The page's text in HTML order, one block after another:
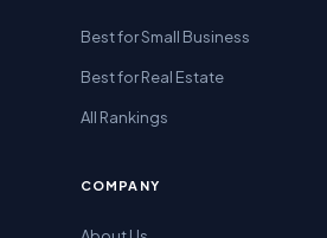
Best for Small Business
Best for Real Estate
All Rankings
COMPANY